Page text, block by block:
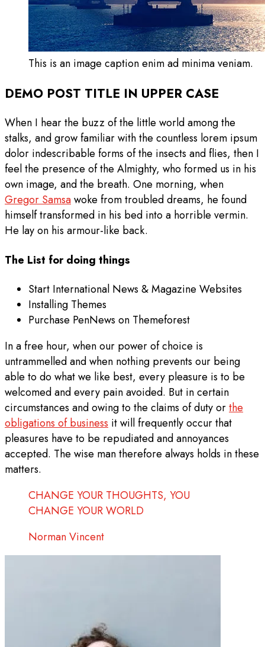
This is an image caption enim ad minima veniam.
DEMO POST TITLE IN UPPER CASE
When I hear the buzz of the little world among the
stalks, and grow familiar with the countless lorem ipsum
dolor indescribable forms of the insects and flies, then I
feel the presence of the Almighty, who formed us in his
own image, and the breath. One morning, when
Gregor Samsawoke from troubled dreams, he found
himself transformed in his bed into a horrible vermin.
He lay on his armour-like back.
The List for doing things
Start International News & Magazine Websites
Installing Themes
Purchase PenNews on Themeforest
In a free hour, when our power of choice is
untrammelled and when nothing prevents our being
able to do what we like best, every pleasure is to be
welcomed and every pain avoided. But in certain
circumstances and owing to the claims of duty orthe
obligations of business it will frequently occur that
pleasures have to be repudiated and annoyances
accepted. The wise man therefore always holds in these
matters.
CHANGE YOUR THOUGHTS, YOU
CHANGE YOUR WORLD
Norman Vincent